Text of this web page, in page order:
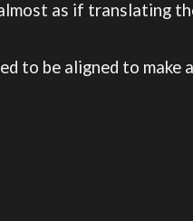
as if translating
to be aligned to make